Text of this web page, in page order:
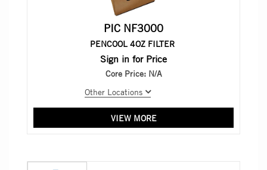
PIC NF3000
PENCOOL 4OZ FILTER
Sign in for Price
Core Price: N/A
Other Locations
VIEW MORE